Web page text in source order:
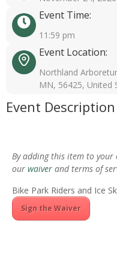
Event Time:
11:59 pm
Event Location:
Northland
MN, 56425, United
Event Description
By adding this item to your
our waiver and terms of
Bike Park Riders and Ice
Sign the Waiver